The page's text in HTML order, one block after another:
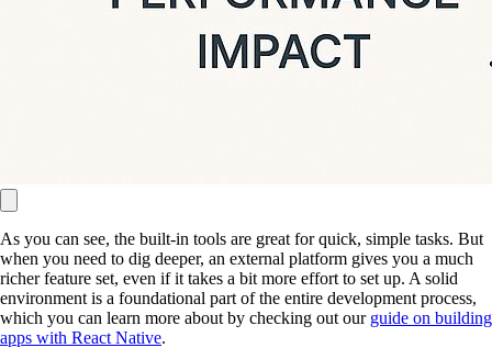
As you can see, the built-in tools are great for quick, simple tasks. But
when you need to dig deeper, an external platform gives you a much
richer feature set, even if it takes a bit more effort to set up. A solid
environment is a foundational part of the entire development process,
which you can learn more about by checking out our guide on building
apps with React Native.